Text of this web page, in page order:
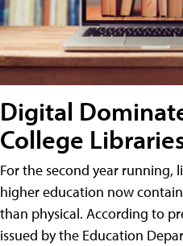
Digital
College
For the second year running,
higher education now
than physical. According to
issued by the Education